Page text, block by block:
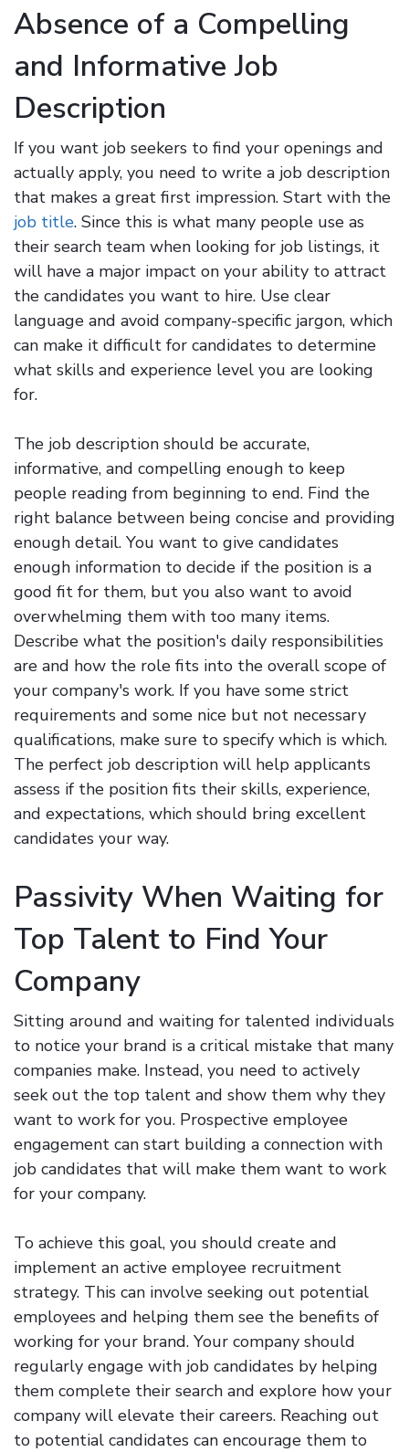
Absence of a Compelling
and Informative Job
Description
If you want job seekers to find your openings and
actually apply, you need to write a job description
that makes a great first impression. Start with the
job title. Since this is what many people use as
their search team when looking for job listings, it
will have a major impact on your ability to attract
the candidates you want to hire. Use clear
language and avoid company-specific jargon, which
can make it difficult for candidates to determine
what skills and experience level you are looking
for.
The job description should be accurate,
informative, and compelling enough to keep
people reading from beginning to end. Find the
right balance between being concise and providing
enough detail. You want to give candidates
enough information to decide if the position is a
good fit for them, but you also want to avoid
overwhelming them with too many items.
Describe what the position's daily responsibilities
are and how the role fits into the overall scope of
your company's work. If you have some strict
requirements and some nice but not necessary
qualifications, make sure to specify which is which.
The perfect job description will help applicants
assess if the position fits their skills, experience,
and expectations, which should bring excellent
candidates your way.
Passivity When Waiting for
Top Talent to Find Your
Company
Sitting around and waiting for talented individuals
to notice your brand is a critical mistake that many
companies make. Instead, you need to actively
seek out the top talent and show them why they
want to work for you. Prospective employee
engagement can start building a connection with
job candidates that will make them want to work
for your company.
To achieve this goal, you should create and
implement an active employee recruitment
strategy. This can involve seeking out potential
employees and helping them see the benefits of
working for your brand. Your company should
regularly engage with job candidates by helping
them complete their search and explore how your
company will elevate their careers. Reaching out
to potential candidates can encourage them to